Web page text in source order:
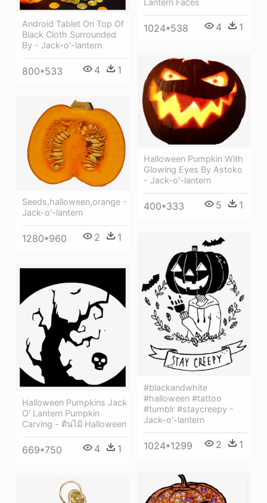
1024*538 4 1
Android Tablet On Top Of
Black Cloth Surrounded
By - Jack-o'-lantern
800*533 4 1
Halloween Pumpkin With
Glowing Eyes By Astoko
- Jack-o'-lantern
400*333 5 1
Seeds,halloween,orange -
Jack-o'-lantern
1280*960 2 1
#blackandwhite
#halloween #tattoo
#tumblr #staycreepy -
Jack-o'-lantern
1024*1299 2 1
Halloween Pumpkins Jack
O' Lantern Pumpkin
Carving - ต้นไม้ Halloween
669*750 4 1